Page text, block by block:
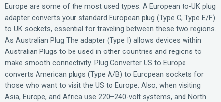
Europe are some of the most used types. A European to-UK plug
adapter converts your standard European plug (Type C, Type E/F)
to UK sockets, essential for traveling between these two regions.
As Australian Plug The adapter (Type I) allows devices within
Australian Plugs to be used in other countries and regions to
make smooth connectivity. Plug Converter US to Europe
converts American plugs (Type A/B) to European sockets for
those who want to visit the US to Europe. Also, when visiting
Asia, Europe, and Africa use 220–240-volt systems, and North